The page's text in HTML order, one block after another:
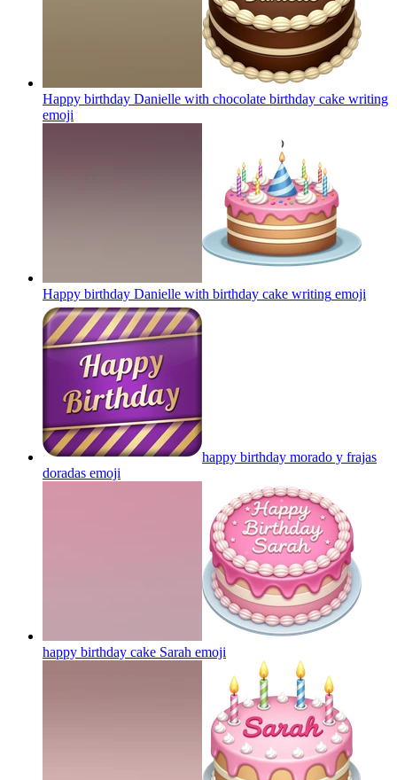
Happy birthday Danielle with chocolate birthday cake writing
emoji
Happy birthday Danielle with birthday cake writing emoji
happy birthday morado y frajas
doradas emoji
happy birthday cake Sarah emoji